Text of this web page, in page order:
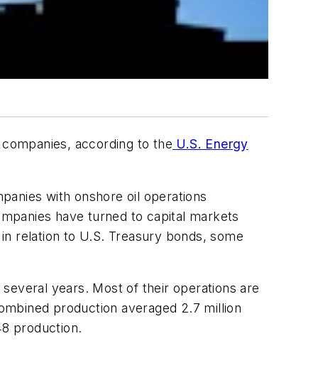
according to the U.S. Energy
with onshore oil operations
have turned to capital markets
relation to U.S. Treasury bonds, some
years. Most of their operations are
production averaged 2.7 million
production.